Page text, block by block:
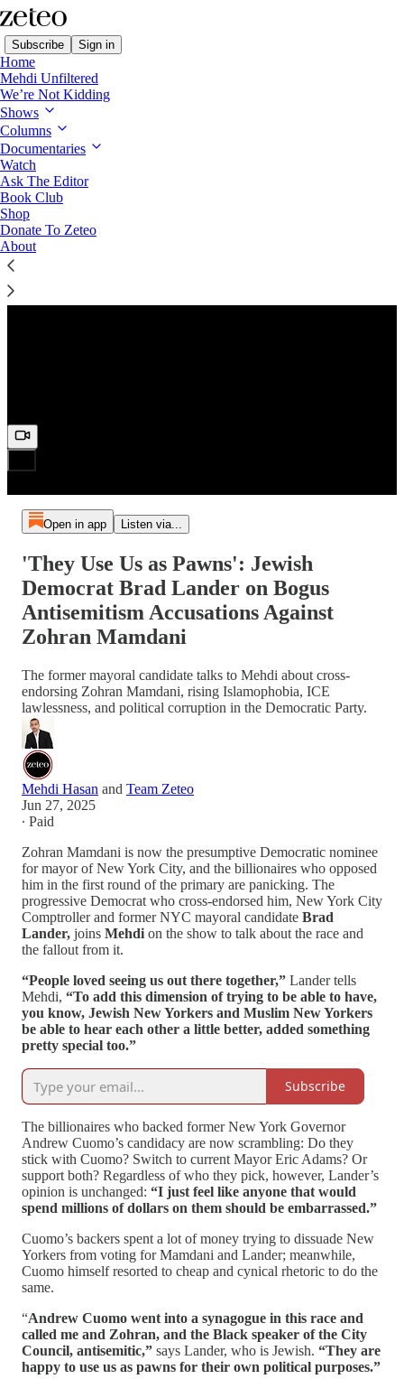
Subscribe Sign in
Home
Mehdi Unfiltered
We’re Not Kidding
Shows
Columns
Documentaries
Watch
Ask The Editor
Book Club
Shop
Donate To Zeteo
About
Preview
Open in app Listen via...
'They Use Us as Pawns': Jewish
Democrat Brad Lander on Bogus
Antisemitism Accusations Against
Zohran Mamdani
The former mayoral candidate talks to Mehdi about cross-
endorsing Zohran Mamdani, rising Islamophobia, ICE
lawlessness, and political corruption in the Democratic Party.
Mehdi Hasan and Team Zeteo
Jun 27, 2025
∙ Paid
Zohran Mamdani is now the presumptive Democratic nominee
for mayor of New York City, and the billionaires who opposed
him in the first round of the primary are panicking. The
progressive Democrat who cross-endorsed him, New York City
Comptroller and former NYC mayoral candidate Brad
Lander, joins Mehdi on the show to talk about the race and
the fallout from it.
“People loved seeing us out there together,” Lander tells
Mehdi, “To add this dimension of trying to be able to have,
you know, Jewish New Yorkers and Muslim New Yorkers
be able to hear each other a little better, added something
pretty special too.”
Subscribe
The billionaires who backed former New York Governor
Andrew Cuomo’s candidacy are now scrambling: Do they
stick with Cuomo? Switch to current Mayor Eric Adams? Or
support both? Regardless of who they pick, however, Lander’s
opinion is unchanged: “I just feel like anyone that would
spend millions of dollars on them should be embarrassed.”
Cuomo’s backers spent a lot of money trying to dissuade New
Yorkers from voting for Mamdani and Lander; meanwhile,
Cuomo himself resorted to cheap and cynical rhetoric to do the
same.
“Andrew Cuomo went into a synagogue in this race and
called me and Zohran, and the Black speaker of the City
Council, antisemitic,” says Lander, who is Jewish. “They are
happy to use us as pawns for their own political purposes.”